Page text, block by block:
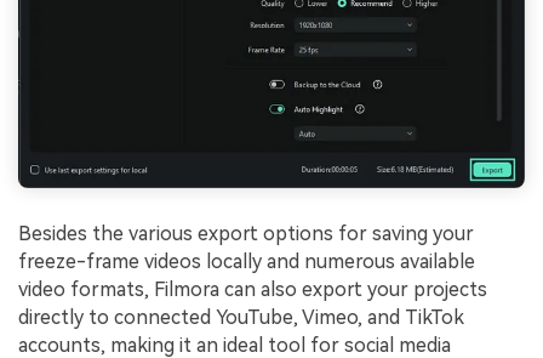
Besides the various export options for saving your
freeze-frame videos locally and numerous available
video formats, Filmora can also export your projects
directly to connected YouTube, Vimeo, and TikTok
accounts, making it an ideal tool for social media